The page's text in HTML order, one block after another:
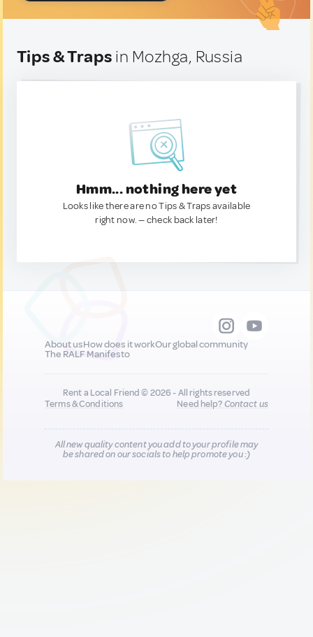
Tips & Traps in Mozhga, Russia
Hmm... nothing here yet
Looks like there are no Tips & Traps available
right now. — check back later!
About usHow does it workOur global community
The RALF Manifesto
Rent a Local Friend © 2026 - All rights reserved
Terms & Conditions
Need help?Contact us
All new quality content you add to your profile may
be shared on our socials to help promote you :)